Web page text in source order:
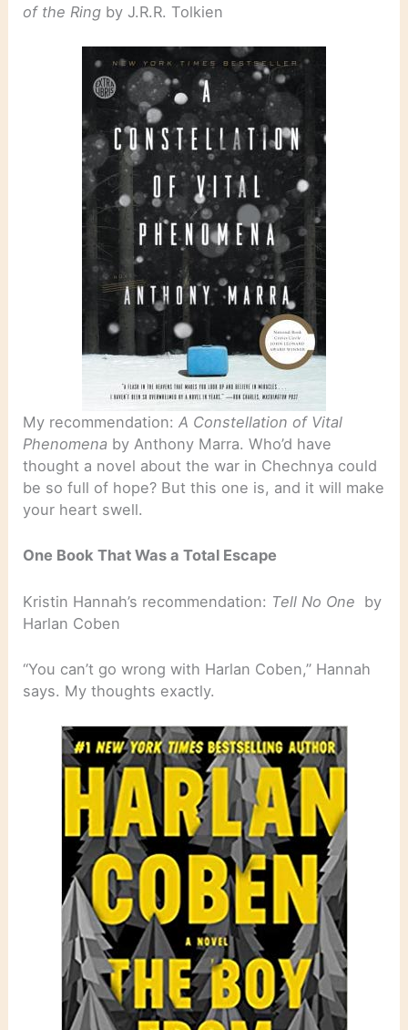
of the Ring by J.R.R. Tolkien
My recommendation:A Constellation of Vital
Phenomena by Anthony Marra. Who’d have
thought a novel about the war in Chechnya could
be so full of hope? But this one is, and it will make
your heart swell.
One Book That Was a Total Escape
Kristin Hannah’s recommendation: Tell No One by
Harlan Coben
“You can’t go wrong with Harlan Coben,” Hannah
says. My thoughts exactly.